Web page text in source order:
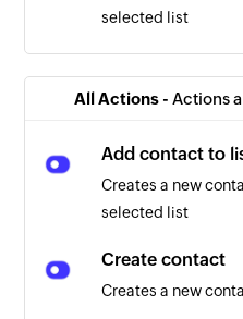
selected list
All Actions - Actions
Add contact to
Creates a new
selected list
Create contact
Creates a new